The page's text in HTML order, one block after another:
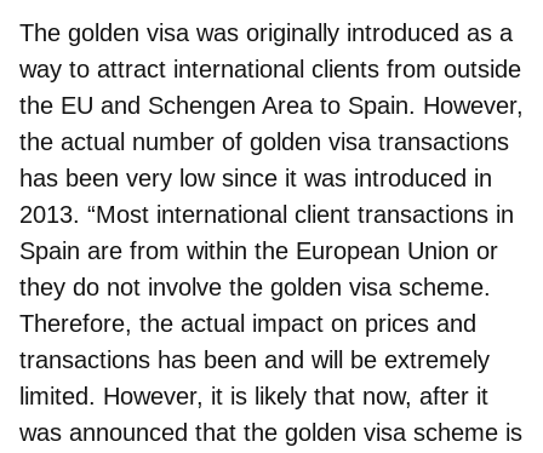
The golden visa was originally introduced as a
way to attract international clients from outside
the EU and Schengen Area to Spain. However,
the actual number of golden visa transactions
has been very low since it was introduced in
2013. “Most international client transactions in
Spain are from within the European Union or
they do not involve the golden visa scheme.
Therefore, the actual impact on prices and
transactions has been and will be extremely
limited. However, it is likely that now, after it
was announced that the golden visa scheme is